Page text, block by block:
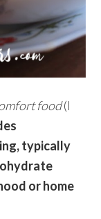
food(I
typically
or home